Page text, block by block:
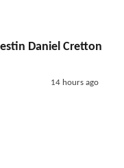
Daniel Cretton
14 hours ago